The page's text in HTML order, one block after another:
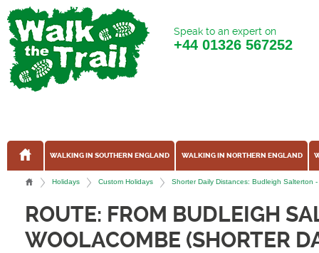
Speak to an expert on
+44 01326 567252
WALKING IN SOUTHERN ENGLAND WALKING IN NORTHERN ENGLAND
Holidays Custom Holidays Shorter Daily Distances: Budleigh Salterton
ROUTE: FROM BUDLEIGH
WOOLACOMBE (SHORTER